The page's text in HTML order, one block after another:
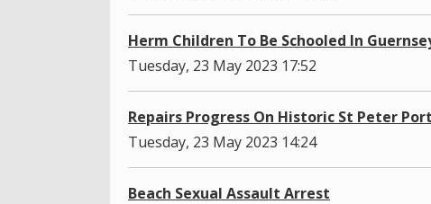
Herm Children To Be Schooled In
Tuesday, 23 May 2023 17:52
Repairs Progress On Historic St Peter
Tuesday, 23 May 2023 14:24
Beach Sexual Assault Arrest